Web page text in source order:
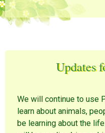
Updates
We will continue to use
learn about animals,
be learning about the